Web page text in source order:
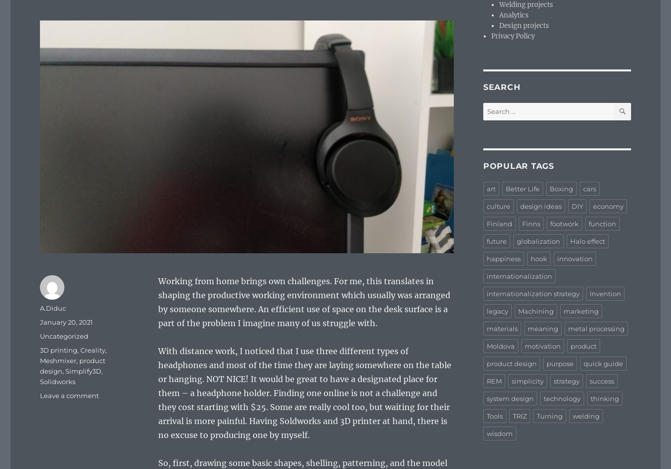
Working from home brings own challenges. For me, this translates in
shaping the productive working environment which usually was arranged
by someone somewhere. An efficient use of space on the desk surface is a
part of the problem I imagine many of us struggle with.
With distance work, I noticed that I use three different types of
headphones and most of the time they are laying somewhere on the table
or hanging. NOT NICE! It would be great to have a designated place for
them – a headphone holder. Finding one online is not a challenge and
they cost starting with $25. Some are really cool too, but waiting for their
arrival is more painful. Having Soldworks and 3D printer at hand, there is
no excuse to producing one by myself.
So, first, drawing some basic shapes, shelling, patterning, and the model
Author
A.Diduc
Posted
January 20, 2021
Categories
Uncategorized
Tags
3D printing,Creality,
Meshmixer, product
design,Simplify3D,
Solidworks
Leave a commenton
Welding projects
Analytics
Design projects
Privacy Policy
SEARCH
Search
for:
SEARCH
POPULAR TAGS
art Better Life Boxing cars
culture design ideas DIY economy
Finland Finns footwork function
future globalization Halo effect
happiness hook innovation
internationalization
internationalization strategy Invention
legacy Machining marketing
materials meaning metal processing
Moldova motivation product
product design purpose quick guide
REM simplicity strategy success
system design technology thinking
Tools TRIZ Turning welding
wisdom